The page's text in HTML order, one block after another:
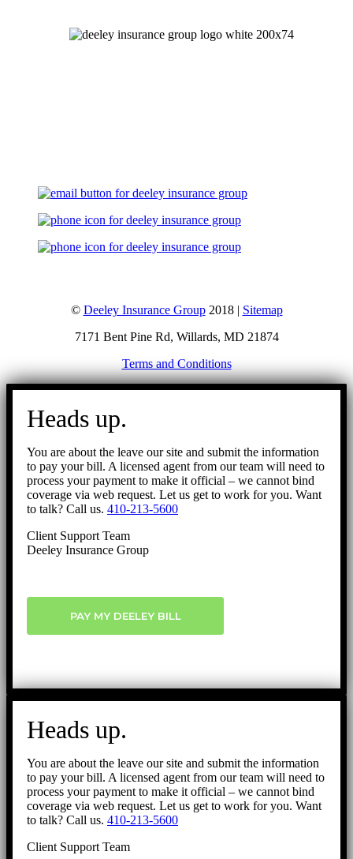
© Deeley Insurance Group2018 | Sitemap
7171 Bent Pine Rd, Willards, MD 21874
Terms and Conditions
Go
Heads up.
You are about the leave our site and submit the information
to pay your bill. A licensed agent from our team will need to
process your payment to make it official – we cannot bind
coverage via web request. Let us get to work for you. Want
to talk? Call us. 410-213-5600
Client Support Team
Deeley Insurance Group
PAY MY DEELEY BILL
Heads up.
You are about the leave our site and submit the information
to pay your bill. A licensed agent from our team will need to
process your payment to make it official – we cannot bind
coverage via web request. Let us get to work for you. Want
to talk? Call us. 410-213-5600
Client Support Team